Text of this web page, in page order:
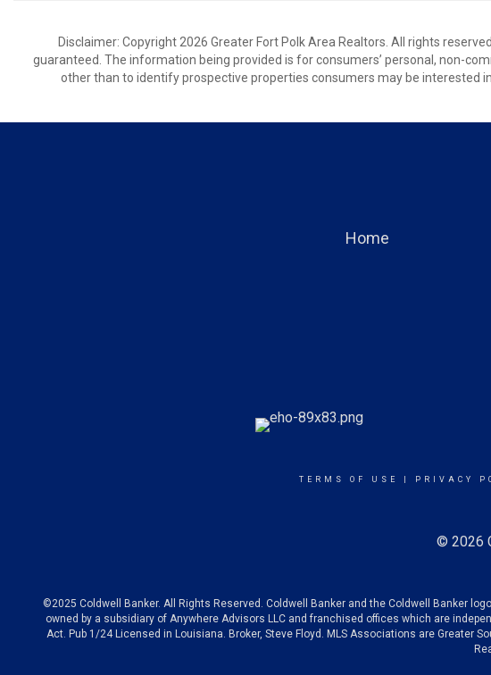
Disclaimer: Copyright 2026 Greater Fort Polk Area Realtors. All rights
guaranteed. The information being provided is for consumers’ personal, non-
other than to identify prospective properties consumers may be interested
Home
TERMS OF USE PRIVACY
© 2026
©2025 Coldwell Banker. All Rights Reserved. Coldwell Banker and the Coldwell Banker
owned by a subsidiary of Anywhere Advisors LLC and franchised offices which are
Act. Pub 1/24 Licensed in Louisiana. Broker, Steve Floyd. MLS Associations are Greater